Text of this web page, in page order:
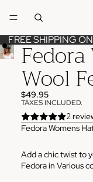
FREE SHIPPING
Wool
$49.95
TAXES INCLUDED.
2
Fedora Womens
Add a chic twist to
Fedora in Various